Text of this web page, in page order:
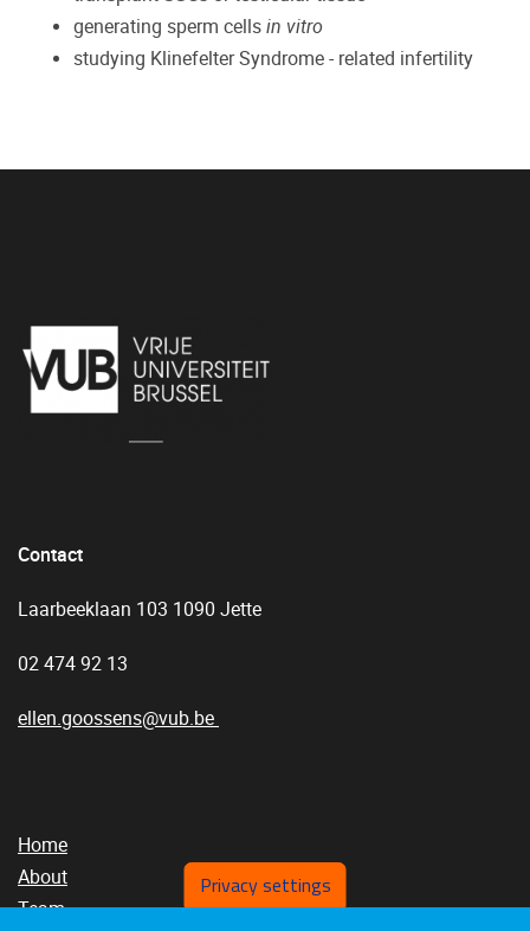
generating sperm cells in vitro
studying Klinefelter Syndrome - related infertility
Contact
Laarbeeklaan 103 1090 Jette
02 474 92 13
ellen.goossens@vub.be
Home
About
Team
Privacy settings